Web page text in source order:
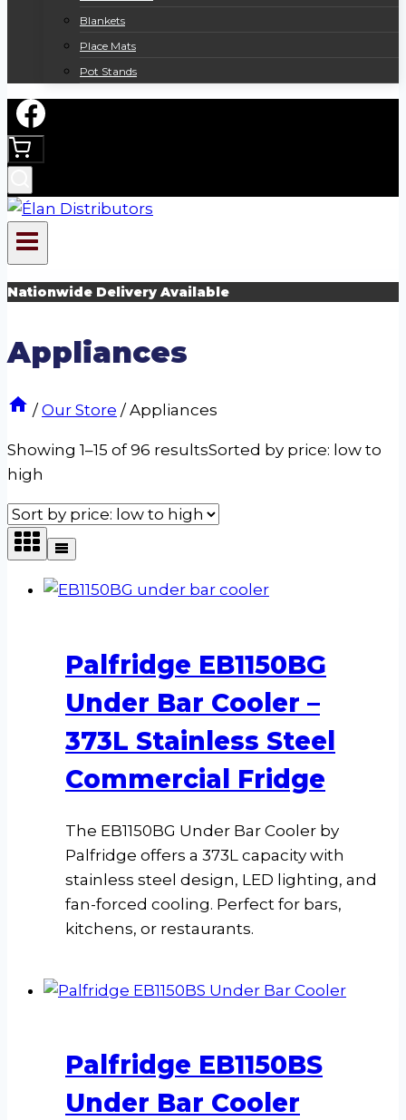
Blankets
Place Mats
Pot Stands
Nationwide Delivery Available
Appliances
/ Our Store / Appliances
Showing 1–15 of 96 resultsSorted by price: low to
high
Palfridge EB1150BG
Under Bar Cooler –
373L Stainless Steel
Commercial Fridge
The EB1150BG Under Bar Cooler by
Palfridge offers a 373L capacity with
stainless steel design, LED lighting, and
fan-forced cooling. Perfect for bars,
kitchens, or restaurants.
Palfridge EB1150BS
Under Bar Cooler